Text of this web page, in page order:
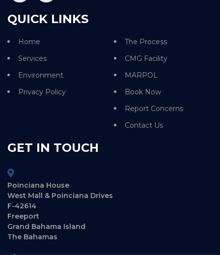
QUICK LINKS
The Process
CMG Facility
MARPOL
Book Now
Report Concerns
Contact Us
Home
Services
Environment
Privacy Policy
GET IN TOUCH
Poinciana House
West Mall & Poinciana Drives
F-42614
Freeport
Grand Bahama Island
The Bahamas